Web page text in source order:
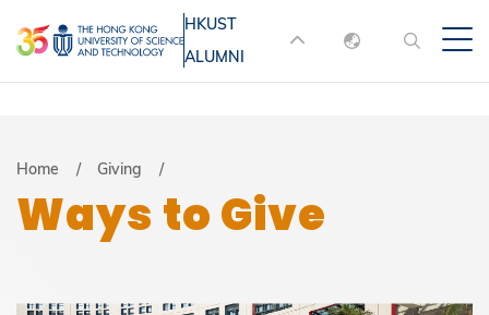
to
main
MORE ABOUT HKUST
UNIVERSITY NEWS
ACADEMIC
LIFE@HKUST
MAP & DIRECTIONS JOBS@HKUST
FACULTY PROFILES
HKUST
ALUMNI
English
Breadcrumb
Home Giving
Ways to Give